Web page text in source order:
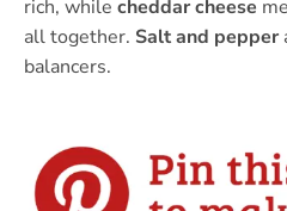
rich, while cheddar cheese
all together. Salt and pepper
balancers.